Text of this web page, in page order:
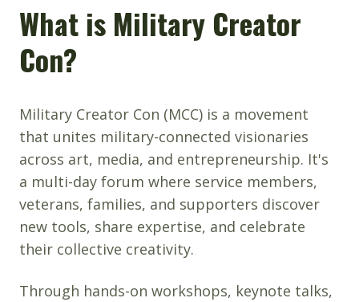
What is Military Creator
Con?
Military Creator Con (MCC) is a movement
that unites military-connected visionaries
across art, media, and entrepreneurship. It's
a multi-day forum where service members,
veterans, families, and supporters discover
new tools, share expertise, and celebrate
their collective creativity.
Through hands-on workshops, keynote talks,